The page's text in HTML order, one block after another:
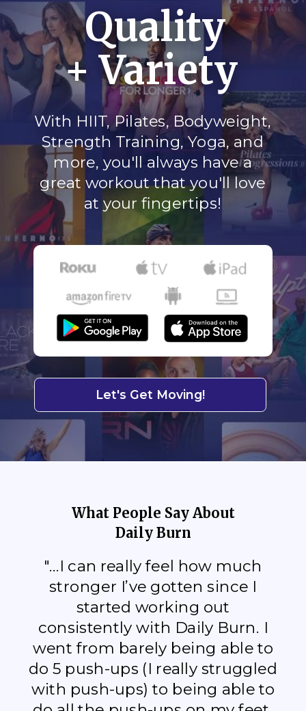
Quality
+ Variety
With HIIT, Pilates, Bodyweight,
Strength Training, Yoga, and
more, you'll always have a
great workout that you'll love
at your fingertips!
What People Say About
Daily Burn
"...I can really feel how much
stronger I’ve gotten since I
started working out
consistently with Daily Burn. I
went from barely being able to
do 5 push-ups (I really struggled
with push-ups) to being able to
Let's Get Moving!